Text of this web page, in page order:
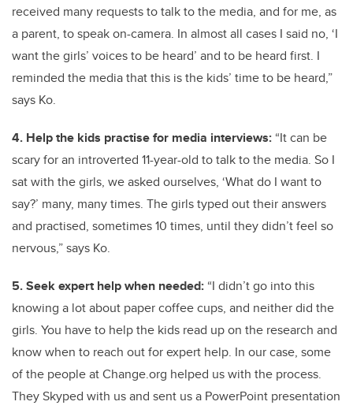
received many requests to talk to the media, and for me, as
a parent, to speak on-camera. In almost all cases I said no, ‘I
want the girls’ voices to be heard’ and to be heard first. I
reminded the media that this is the kids’ time to be heard,”
says Ko.
4. Help the kids practise for media interviews: “It can be
scary for an introverted 11-year-old to talk to the media. So I
sat with the girls, we asked ourselves, ‘What do I want to
say?’ many, many times. The girls typed out their answers
and practised, sometimes 10 times, until they didn’t feel so
nervous,” says Ko.
5. Seek expert help when needed: “I didn’t go into this
knowing a lot about paper coffee cups, and neither did the
girls. You have to help the kids read up on the research and
know when to reach out for expert help. In our case, some
of the people at Change.org helped us with the process.
They Skyped with us and sent us a PowerPoint presentation